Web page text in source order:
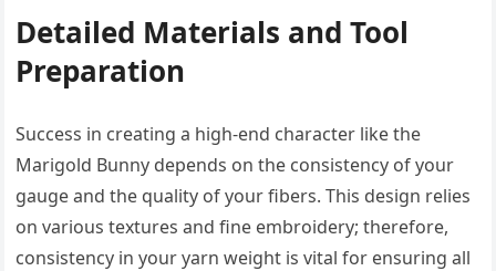
Detailed Materials and Tool
Preparation
Success in creating a high-end character like the
Marigold Bunny depends on the consistency of your
gauge and the quality of your fibers. This design relies
on various textures and fine embroidery; therefore,
consistency in your yarn weight is vital for ensuring all